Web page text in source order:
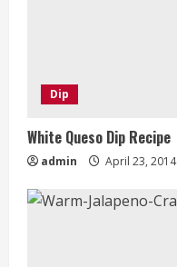
Dip
White Queso Dip Recipe
admin April 23, 2014